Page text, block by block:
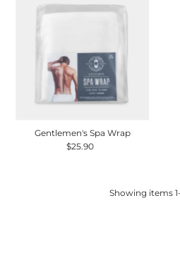
Gentlemen's Spa Wrap
Regular
$25.90
Showing items